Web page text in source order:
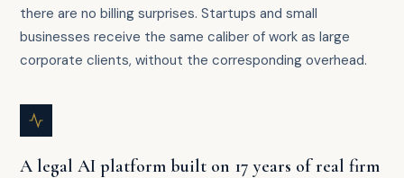
there are no billing surprises. Startups and small
businesses receive the same caliber of work as large
corporate clients, without the corresponding overhead.
A legal AI platform built on 17 years of real firm